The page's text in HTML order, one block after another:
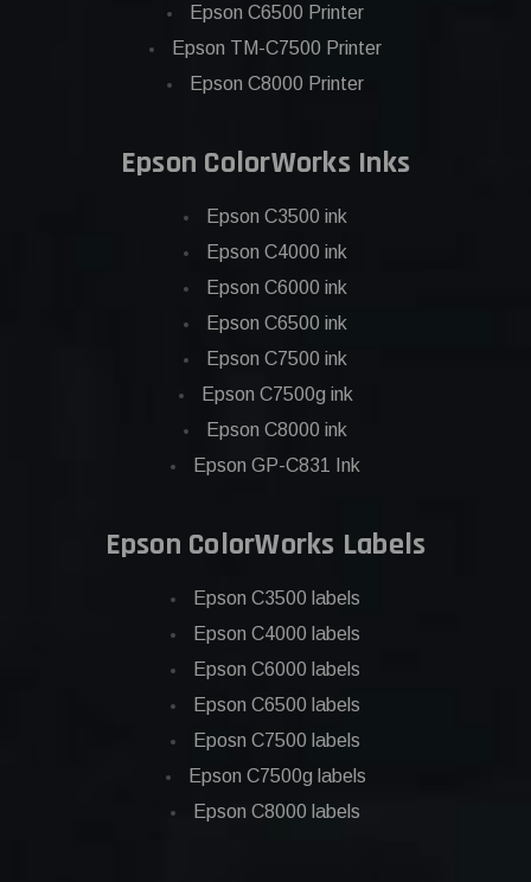
Epson C6500 Printer
Epson TM-C7500 Printer
Epson C8000 Printer
Epson ColorWorks Inks
Epson C3500 ink
Epson C4000 ink
Epson C6000 ink
Epson C6500 ink
Epson C7500 ink
Epson C7500g ink
Epson C8000 ink
Epson GP-C831 Ink
Epson ColorWorks Labels
Epson C3500 labels
Epson C4000 labels
Epson C6000 labels
Epson C6500 labels
Eposn C7500 labels
Epson C7500g labels
Epson C8000 labels